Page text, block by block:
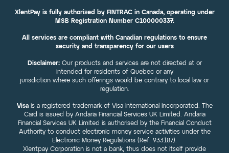
XlentPay is fully authorized by FINTRAC in Canada, operating under
MSB Registration Number C100000337.
All services are compliant with Canadian regulations to ensure
security and transparency for our users
Disclaimer:Our products and services are not directed at or
intended for residents of Quebec or any
jurisdiction where such offerings would be contrary to local law or
regulation.
Visais a registered trademark of Visa International Incorporated. The
Card is issued by Andaria Financial Services UK Limited. Andaria
Financial Services UK Limited is authorised by the Financial Conduct
Authority to conduct electronic money service activities under the
Electronic Money Regulations (Ref: 933187).
Xlentpay Corporation is not a bank, thus does not itself provide